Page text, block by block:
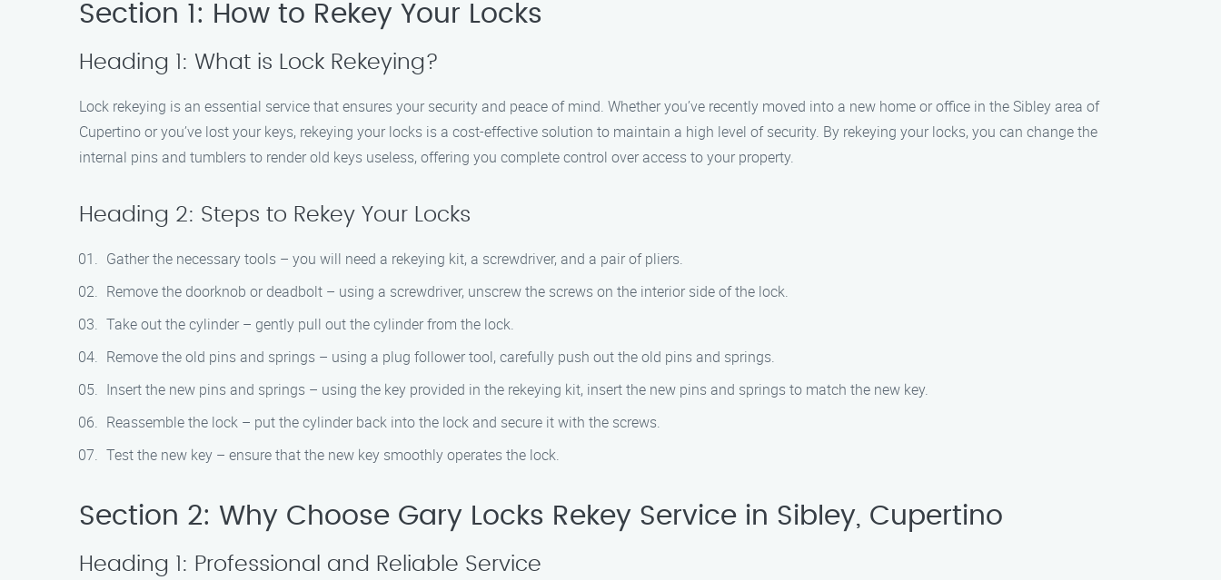
Section 1: How to Rekey Your Locks
Heading 1: What is Lock Rekeying?
Lock rekeying is an essential service that ensures your security and peace of mind. Whether you’ve recently moved into a new home or office in the Sibley area of
Cupertino or you’ve lost your keys, rekeying your locks is a cost-effective solution to maintain a high level of security. By rekeying your locks, you can change the
internal pins and tumblers to render old keys useless, offering you complete control over access to your property.
Heading 2: Steps to Rekey Your Locks
Gather the necessary tools – you will need a rekeying kit, a screwdriver, and a pair of pliers.
Remove the doorknob or deadbolt – using a screwdriver, unscrew the screws on the interior side of the lock.
Take out the cylinder – gently pull out the cylinder from the lock.
Remove the old pins and springs – using a plug follower tool, carefully push out the old pins and springs.
Insert the new pins and springs – using the key provided in the rekeying kit, insert the new pins and springs to match the new key.
Reassemble the lock – put the cylinder back into the lock and secure it with the screws.
Test the new key – ensure that the new key smoothly operates the lock.
Section 2: Why Choose Gary Locks Rekey Service in Sibley, Cupertino
Heading 1: Professional and Reliable Service